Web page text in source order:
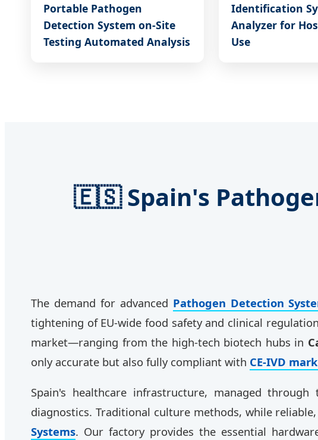
Portable Pathogen
Detection System on-Site
Testing Automated Analysis
Identification
Analyzer for
Use
🇪🇸 Spain's
The demand for advanced Pathogen Detection
tightening of EU-wide food safety and clinical
market—ranging from the high-tech biotech hubs in
only accurate but also fully compliant with CE-IVD
Spain's healthcare infrastructure, managed
diagnostics. Traditional culture methods, while
Systems. Our factory provides the essential